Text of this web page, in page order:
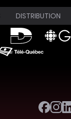
DISTRIBUTION